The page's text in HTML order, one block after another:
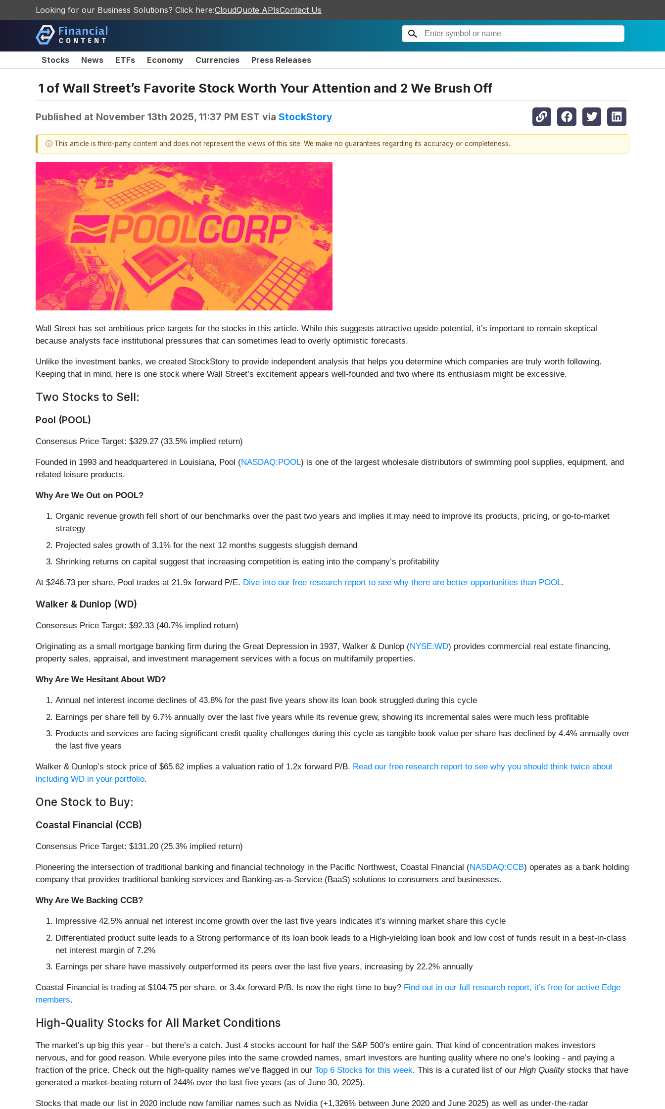
Looking for our Business Solutions? Click here:CloudQuote APIsContact Us
Stocks News ETFs Economy Currencies Press Releases
1 of Wall Street’s Favorite Stock Worth Your Attention and 2 We Brush Off
Published at November 13th 2025, 11:37 PM EST via StockStory
ⓘ This article is third-party content and does not represent the views of this site. We make no guarantees regarding its accuracy or completeness.
Wall Street has set ambitious price targets for the stocks in this article. While this suggests attractive upside potential, it’s important to remain skeptical
because analysts face institutional pressures that can sometimes lead to overly optimistic forecasts.
Unlike the investment banks, we created StockStory to provide independent analysis that helps you determine which companies are truly worth following.
Keeping that in mind, here is one stock where Wall Street’s excitement appears well-founded and two where its enthusiasm might be excessive.
Two Stocks to Sell:
Pool (POOL)
Consensus Price Target: $329.27 (33.5% implied return)
Founded in 1993 and headquartered in Louisiana, Pool (NASDAQ:POOL) is one of the largest wholesale distributors of swimming pool supplies, equipment, and
related leisure products.
Why Are We Out on POOL?
Organic revenue growth fell short of our benchmarks over the past two years and implies it may need to improve its products, pricing, or go-to-market
strategy
Projected sales growth of 3.1% for the next 12 months suggests sluggish demand
Shrinking returns on capital suggest that increasing competition is eating into the company’s profitability
At $246.73 per share, Pool trades at 21.9x forward P/E. Dive into our free research report to see why there are better opportunities than POOL.
Walker & Dunlop (WD)
Consensus Price Target: $92.33 (40.7% implied return)
Originating as a small mortgage banking firm during the Great Depression in 1937, Walker & Dunlop (NYSE:WD) provides commercial real estate financing,
property sales, appraisal, and investment management services with a focus on multifamily properties.
Why Are We Hesitant About WD?
Annual net interest income declines of 43.8% for the past five years show its loan book struggled during this cycle
Earnings per share fell by 6.7% annually over the last five years while its revenue grew, showing its incremental sales were much less profitable
Products and services are facing significant credit quality challenges during this cycle as tangible book value per share has declined by 4.4% annually over
the last five years
Walker & Dunlop’s stock price of $65.62 implies a valuation ratio of 1.2x forward P/B. Read our free research report to see why you should think twice about
including WD in your portfolio.
One Stock to Buy:
Coastal Financial (CCB)
Consensus Price Target: $131.20 (25.3% implied return)
Pioneering the intersection of traditional banking and financial technology in the Pacific Northwest, Coastal Financial (NASDAQ:CCB) operates as a bank holding
company that provides traditional banking services and Banking-as-a-Service (BaaS) solutions to consumers and businesses.
Why Are We Backing CCB?
Impressive 42.5% annual net interest income growth over the last five years indicates it’s winning market share this cycle
Differentiated product suite leads to a Strong performance of its loan book leads to a High-yielding loan book and low cost of funds result in a best-in-class
net interest margin of 7.2%
Earnings per share have massively outperformed its peers over the last five years, increasing by 22.2% annually
Coastal Financial is trading at $104.75 per share, or 3.4x forward P/B. Is now the right time to buy? Find out in our full research report, it’s free for active Edge
members.
High-Quality Stocks for All Market Conditions
The market’s up big this year - but there’s a catch. Just 4 stocks account for half the S&P 500’s entire gain. That kind of concentration makes investors
nervous, and for good reason. While everyone piles into the same crowded names, smart investors are hunting quality where no one’s looking - and paying a
fraction of the price. Check out the high-quality names we’ve flagged in our Top 6 Stocks for this week. This is a curated list of our High Qualitystocks that have
generated a market-beating return of 244% over the last five years (as of June 30, 2025).
Stocks that made our list in 2020 include now familiar names such as Nvidia (+1,326% between June 2020 and June 2025) as well as under-the-radar